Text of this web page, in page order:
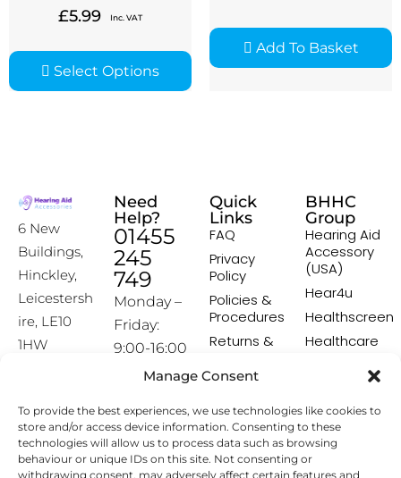
Manage Consent
To provide the best experiences, we use technologies like cookies to
store and/or access device information. Consenting to these
technologies will allow us to process data such as browsing
behaviour or unique IDs on this site. Not consenting or
withdrawing consent, may adversely affect certain features and
£5.99 Inc. VAT
Select Options
Add To Basket
6 New
Buildings,
Hinckley,
Leicestersh
ire, LE10
1HW
Need
Help?
01455
245
749
Monday –
Friday:
9:00-16:00
[email prot
Quick
Links
FAQ
Privacy
Policy
Policies &
Procedures
Returns &
Policy
Shipping
Policy
Terms &
Conditions
BHHC
Group
Hearing Aid
Accessory
(USA)
Hear4u
Healthscreen
Healthcare
Institute -
The Earwax
Removal
Specialists